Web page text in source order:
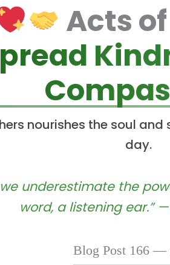
Acts
nourishes the soul
day.
we underestimate the
word, a listening ear.”
Blog Post 166 —